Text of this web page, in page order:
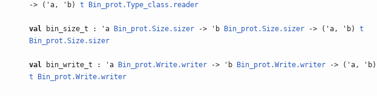
-> ('a, 'b) t Bin_prot.Type_class.reader
val bin_size_t : 'a Bin_prot.Size.sizer -> 'b Bin_prot.Size.sizer -> ('a, 'b) t
Bin_prot.Size.sizer
val bin_write_t : 'a Bin_prot.Write.writer -> 'b Bin_prot.Write.writer -> ('a, 'b)
t
Bin_prot.Write.writer